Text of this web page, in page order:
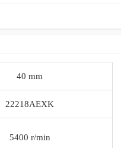
40 mm
22218AEXK
5400 r/min